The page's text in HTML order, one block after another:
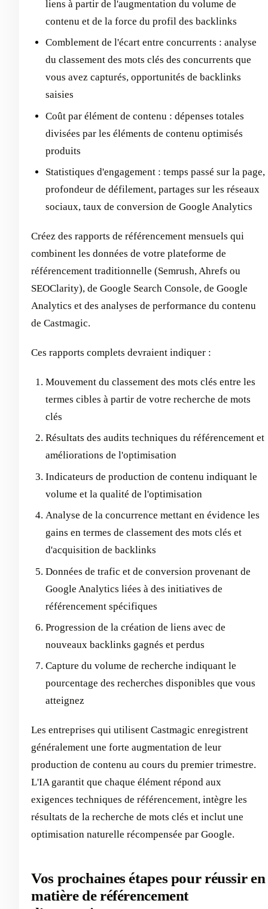
liens à partir de l'augmentation du volume de
contenu et de la force du profil des backlinks
Comblement de l'écart entre concurrents : analyse
du classement des mots clés des concurrents que
vous avez capturés, opportunités de backlinks
saisies
Coût par élément de contenu : dépenses totales
divisées par les éléments de contenu optimisés
produits
Statistiques d'engagement : temps passé sur la page,
profondeur de défilement, partages sur les réseaux
sociaux, taux de conversion de Google Analytics
Créez des rapports de référencement mensuels qui
combinent les données de votre plateforme de
référencement traditionnelle (Semrush, Ahrefs ou
SEOClarity), de Google Search Console, de Google
Analytics et des analyses de performance du contenu
de Castmagic.
Ces rapports complets devraient indiquer :
Mouvement du classement des mots clés entre les
termes cibles à partir de votre recherche de mots
clés
Résultats des audits techniques du référencement et
améliorations de l'optimisation
Indicateurs de production de contenu indiquant le
volume et la qualité de l'optimisation
Analyse de la concurrence mettant en évidence les
gains en termes de classement des mots clés et
d'acquisition de backlinks
Données de trafic et de conversion provenant de
Google Analytics liées à des initiatives de
référencement spécifiques
Progression de la création de liens avec de
nouveaux backlinks gagnés et perdus
Capture du volume de recherche indiquant le
pourcentage des recherches disponibles que vous
atteignez
Les entreprises qui utilisent Castmagic enregistrent
généralement une forte augmentation de leur
production de contenu au cours du premier trimestre.
L'IA garantit que chaque élément répond aux
exigences techniques de référencement, intègre les
résultats de la recherche de mots clés et inclut une
optimisation naturelle récompensée par Google.
Vos prochaines étapes pour réussir en
matière de référencement